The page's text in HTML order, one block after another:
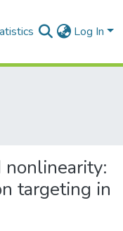
Log In
targeting in